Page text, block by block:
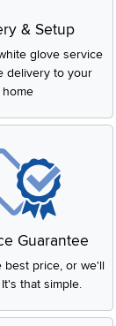
& Setup
glove service
delivery to your
home
Guarantee
best price, or we'll
that simple.